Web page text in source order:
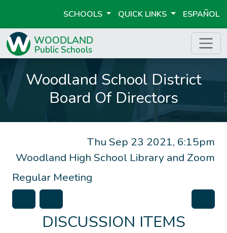
SCHOOLS QUICK LINKS ESPAÑOL
Woodland School District
Board Of Directors
Thu Sep 23 2021, 6:15pm
Woodland High School Library and Zoom
Regular Meeting
DISCUSSION ITEMS